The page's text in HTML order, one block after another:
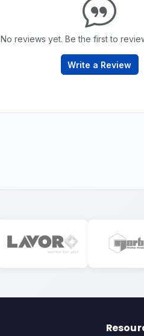
No reviews yet. Be the first to
Write a Review